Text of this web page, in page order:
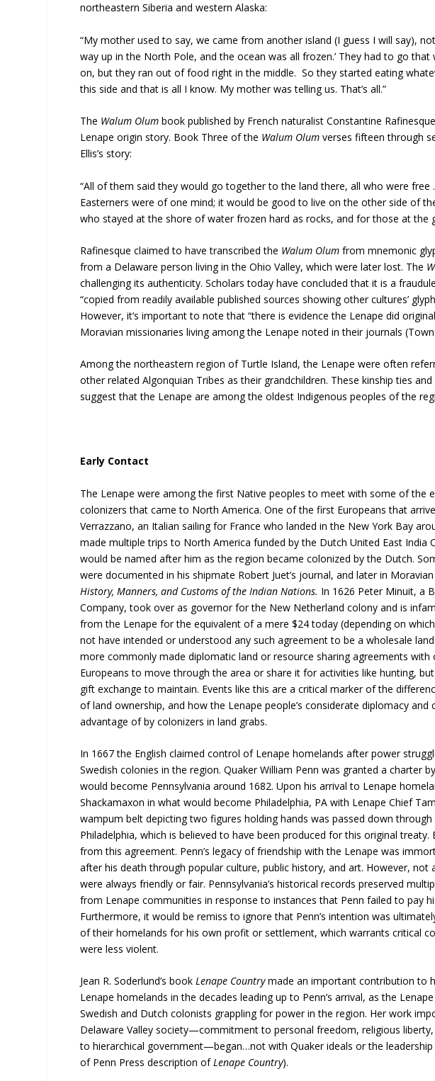
northeastern Siberia and western Alaska:
“My mother used to say, we came from another island (I guess I will say),
way up in the North Pole, and the ocean was all frozen.’ They had to go
on, but they ran out of food right in the middle. So they started eating
this side and that is all I know. My mother was telling us. That’s all.”
The Walum Olumbook published by French naturalist Constantine
Lenape origin story. Book Three of the Walum Olumverses fifteen through
Ellis’s story:
“All of them said they would go together to the land there, all who were
Easterners were of one mind; it would be good to live on the other side of
who stayed at the shore of water frozen hard as rocks, and for those at the
Rafinesque claimed to have transcribed the Walum Olum from mnemonic
from a Delaware person living in the Ohio Valley, which were later lost. The
challenging its authenticity. Scholars today have concluded that it is a
“copied from readily available published sources showing other cultures’
However, it’s important to note that “there is evidence the Lenape did
Moravian missionaries living among the Lenape noted in their journals
Among the northeastern region of Turtle Island, the Lenape were often
other related Algonquian Tribes as their grandchildren. These kinship ties
suggest that the Lenape are among the oldest Indigenous peoples of the
Early Contact
The Lenape were among the first Native peoples to meet with some of the
colonizers that came to North America. One of the first Europeans that
Verrazzano, an Italian sailing for France who landed in the New York Bay
made multiple trips to North America funded by the Dutch United East India
would be named after him as the region became colonized by the Dutch.
were documented in his shipmate Robert Juet’s journal, and later in
History, Manners, and Customs of the Indian Nations. In 1626 Peter Minuit, a
Company, took over as governor for the New Netherland colony and is
from the Lenape for the equivalent of a mere $24 today (depending on
not have intended or understood any such agreement to be a wholesale
more commonly made diplomatic land or resource sharing agreements
Europeans to move through the area or share it for activities like hunting,
gift exchange to maintain. Events like this are a critical marker of the
of land ownership, and how the Lenape people’s considerate diplomacy
advantage of by colonizers in land grabs.
In 1667 the English claimed control of Lenape homelands after power
Swedish colonies in the region. Quaker William Penn was granted a charter
would become Pennsylvania around 1682. Upon his arrival to Lenape
Shackamaxon in what would become Philadelphia, PA with Lenape Chief
wampum belt depicting two figures holding hands was passed down
Philadelphia, which is believed to have been produced for this original
from this agreement. Penn’s legacy of friendship with the Lenape was
after his death through popular culture, public history, and art. However, not
were always friendly or fair. Pennsylvania’s historical records preserved
from Lenape communities in response to instances that Penn failed to pay
Furthermore, it would be remiss to ignore that Penn’s intention was
of their homelands for his own profit or settlement, which warrants critical
were less violent.
Jean R. Soderlund’s book Lenape Countrymade an important contribution to
Lenape homelands in the decades leading up to Penn’s arrival, as the
Swedish and Dutch colonists grappling for power in the region. Her work
Delaware Valley society—commitment to personal freedom, religious
to hierarchical government—began…not with Quaker ideals or the
of Penn Press description ofLenape Country).